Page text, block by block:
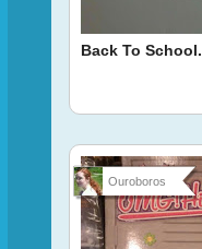
Back To School.
Ouroboros